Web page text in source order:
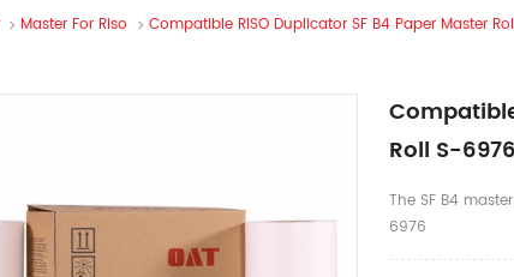
Master For Riso Compatible RISO Duplicator SF B4 Paper Master
Roll S-
The SF B4
6976